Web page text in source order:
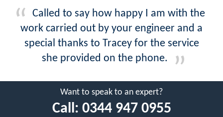
Called to say how happy I am with the
work carried out by your engineer and a
special thanks to Tracey for the service
she provided on the phone.
Want to speak to an expert?
Call: 0344 947 0955